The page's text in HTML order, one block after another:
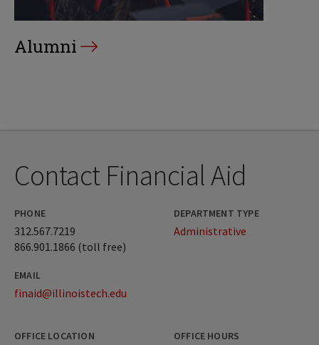
Alumni
Contact Financial Aid
PHONE
312.567.7219
866.901.1866 (toll free)
EMAIL
finaid@illinoistech.edu
DEPARTMENT TYPE
Administrative
OFFICE LOCATION OFFICE HOURS